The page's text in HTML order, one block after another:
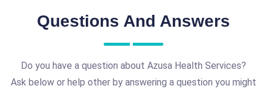
Questions And Answers
Do you have a question about Azusa Health Services?
Ask below or help other by answering a question you might